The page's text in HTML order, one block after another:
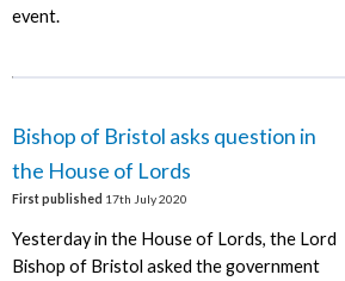
event.
Bishop of Bristol asks question in
the House of Lords
First published 17th July 2020
Yesterday in the House of Lords, the Lord
Bishop of Bristol asked the government